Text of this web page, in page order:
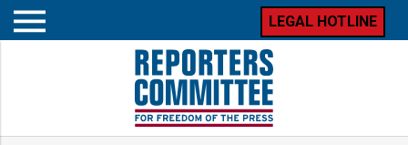
Open
LEGAL HOTLINE